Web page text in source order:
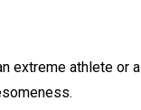
extreme athlete or